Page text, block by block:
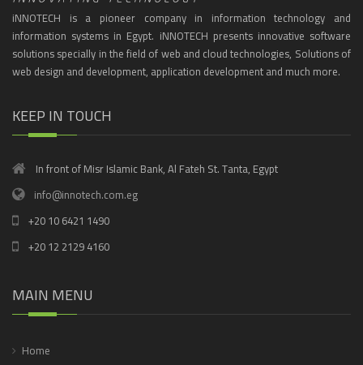
iNNOTECH is a pioneer company in information technology and
information systems in Egypt. iNNOTECH presents innovative software
solutions specially in the field of web and cloud technologies, Solutions of
web design and development, application development and much more.
KEEP IN TOUCH
In front of Misr Islamic Bank, Al Fateh St. Tanta, Egypt
info@innotech.com.eg
+20 10 6421 1490
+20 12 2129 4160
MAIN MENU
Home